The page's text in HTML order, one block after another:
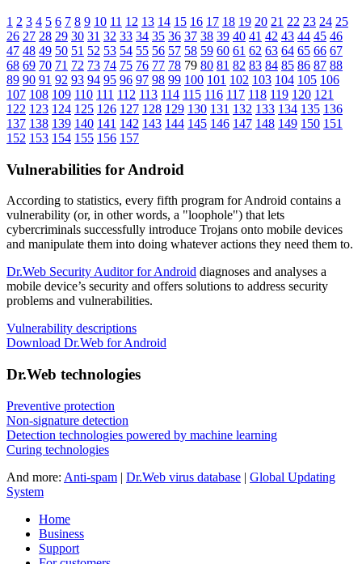
1 2 3 4 5 6 7 8 9 10 11 12 13 14 15 16 17 18 19 20 21 22 23 24 25
26 27 28 29 30 31 32 33 34 35 36 37 38 39 40 41 42 43 44 45 46
47 48 49 50 51 52 53 54 55 56 57 58 59 60 61 62 63 64 65 66 67
68 69 70 71 72 73 74 75 76 77 78 79 80 81 82 83 84 85 86 87 88
89 90 91 92 93 94 95 96 97 98 99 100 101 102 103 104 105 106
107 108 109 110 111 112 113 114 115 116 117 118 119 120 121
122 123 124 125 126 127 128 129 130 131 132 133 134 135 136
137 138 139 140 141 142 143 144 145 146 147 148 149 150 151
152 153 154 155 156 157
Vulnerabilities for Android
According to statistics, every fifth program for Android contains a
vulnerability (or, in other words, a "loophole") that lets
cybercriminals successfully introduce Trojans onto mobile devices
and manipulate them into doing whatever actions they need them to.
Dr.Web Security Auditor for Android diagnoses and analyses a
mobile device’s security and offers solutions to address security
problems and vulnerabilities.
Vulnerability descriptions
Download Dr.Web for Android
Dr.Web technologies
Preventive protection
Non-signature detection
Detection technologies powered by machine learning
Curing technologies
And more: Anti-spam | Dr.Web virus database | Global Updating
System
Home
Business
Support